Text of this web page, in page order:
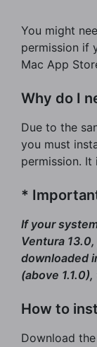
You might
permission if
Mac App
Why do I
Due to the
you must
permission.
*
If your
Ventura
downloaded
(above
How to
Download the